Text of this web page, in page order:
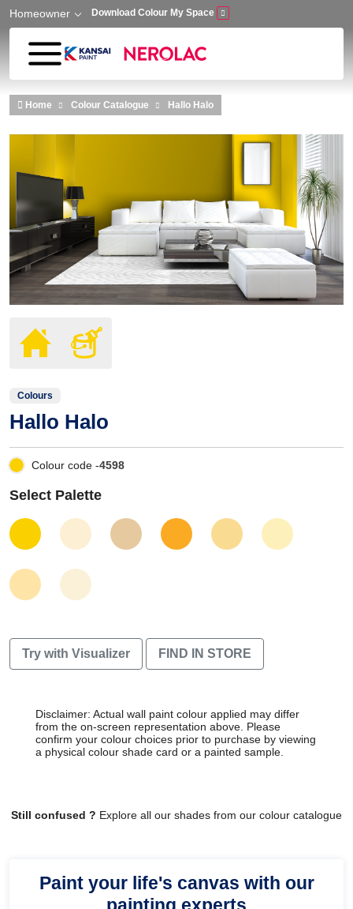
Skip to main content
Homeowner Download Colour My Space
Home Colour Catalogue Hallo Halo
Colours
Hallo Halo
Colour code -4598
Select Palette
Try with Visualizer FIND IN STORE
Disclaimer: Actual wall paint colour applied may differ
from the on-screen representation above. Please
confirm your colour choices prior to purchase by viewing
a physical colour shade card or a painted sample.
Still confused ? Explore all our shades from our colour catalogue
Paint your life's canvas with our
painting experts